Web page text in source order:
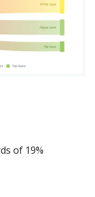
of 19%